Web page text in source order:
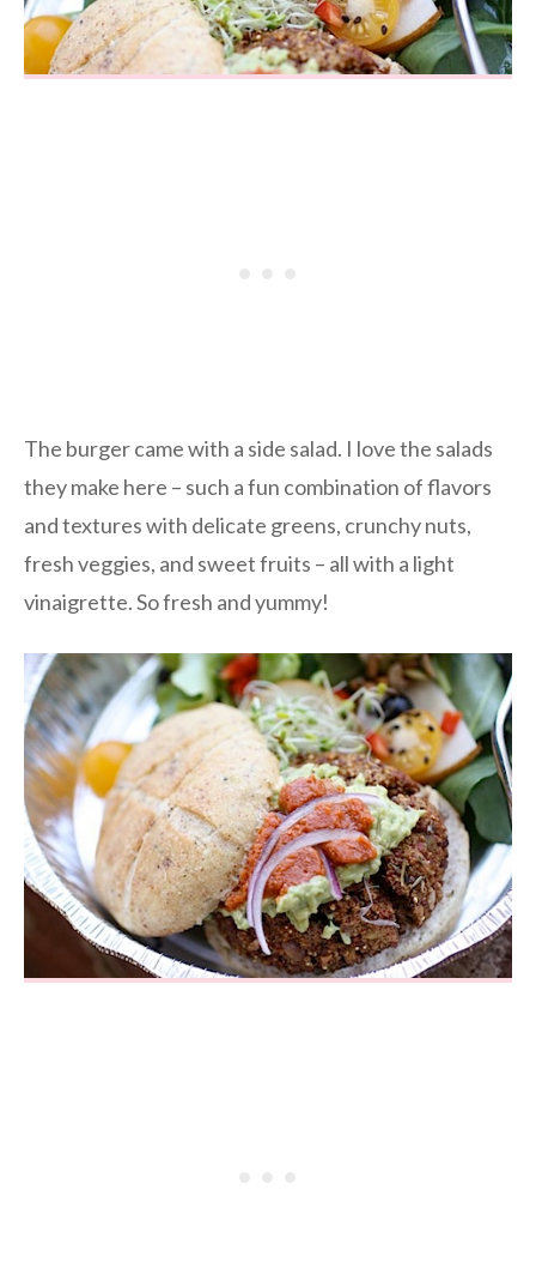
The burger came with a side salad. I love the salads
they make here – such a fun combination of flavors
and textures with delicate greens, crunchy nuts,
fresh veggies, and sweet fruits – all with a light
vinaigrette. So fresh and yummy!